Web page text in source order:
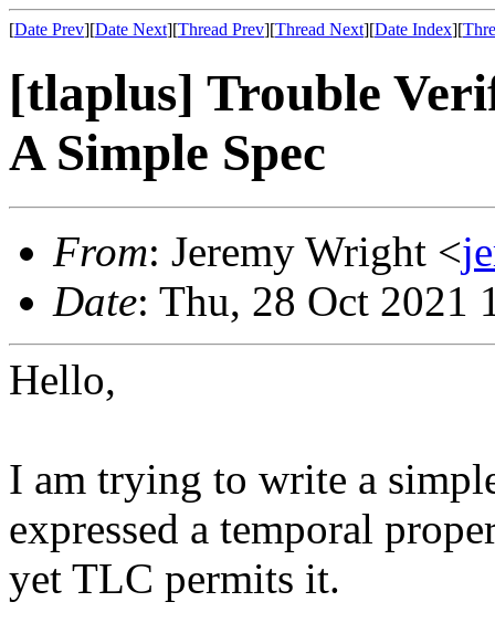
[Date Prev][Date Next][Thread Prev][Thread Next][Date Index][
[tlaplus] Trouble
A Simple Spec
From: Jeremy Wright <
Date: Thu, 28 Oct 2021
Hello,
I am trying to write a
expressed a temporal
yet TLC permits it.